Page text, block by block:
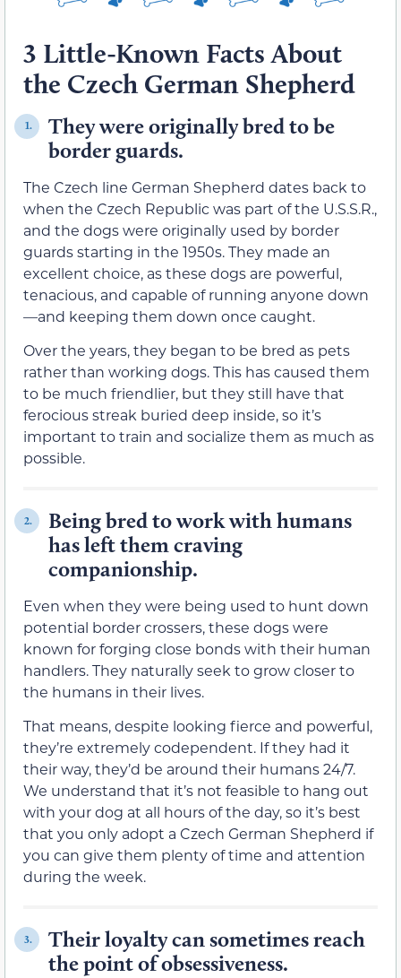
3 Little-Known Facts About
the Czech German Shepherd
1.
They were originally bred to be
border guards.
The Czech line German Shepherd dates back to
when the Czech Republic was part of the U.S.S.R.,
and the dogs were originally used by border
guards starting in the 1950s. They made an
excellent choice, as these dogs are powerful,
tenacious, and capable of running anyone down
—and keeping them down once caught.
Over the years, they began to be bred as pets
rather than working dogs. This has caused them
to be much friendlier, but they still have that
ferocious streak buried deep inside, so it’s
important to train and socialize them as much as
possible.
2.
Being bred to work with humans
has left them craving
companionship.
Even when they were being used to hunt down
potential border crossers, these dogs were
known for forging close bonds with their human
handlers. They naturally seek to grow closer to
the humans in their lives.
That means, despite looking fierce and powerful,
they’re extremely codependent. If they had it
their way, they’d be around their humans 24/7.
We understand that it’s not feasible to hang out
with your dog at all hours of the day, so it’s best
that you only adopt a Czech German Shepherd if
you can give them plenty of time and attention
during the week.
3.
Their loyalty can sometimes reach
the point of obsessiveness.